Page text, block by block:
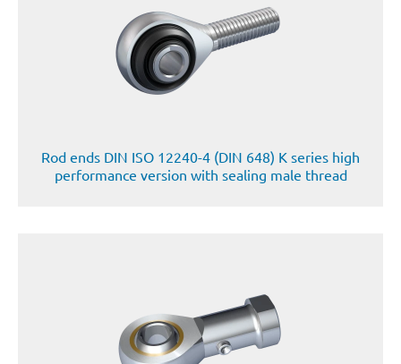
Rod ends DIN ISO 12240-4 (DIN 648) K series high
performance version with sealing male thread